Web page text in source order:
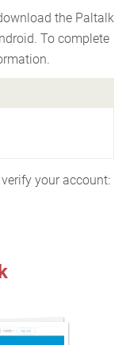
the Paltalk
To complete
your account: